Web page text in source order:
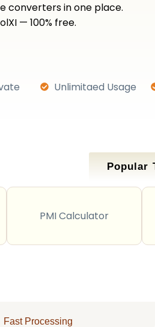
converters in one place.
— 100% free.
Unlimitaed Usage
Popular
PMI Calculator
Fast Processing